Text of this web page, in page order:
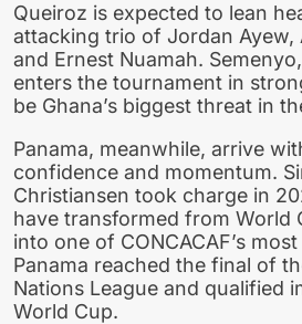
Queiroz is expected to lean
attacking trio of Jordan Ayew,
and Ernest Nuamah.
enters the tournament in
be Ghana’s biggest threat in
Panama, meanwhile, arrive
confidence and momentum.
Christiansen took charge in
have transformed from World
into one of CONCACAF’s
Panama reached the final of
Nations League and qualified
World Cup.